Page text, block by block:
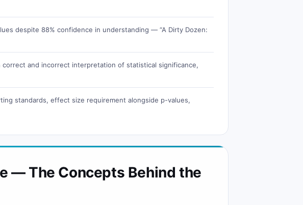
despite 88% confidence in understanding — “A Dirty Dozen:
and incorrect interpretation of statistical significance,
standards, effect size requirement alongside p-values,
— The Concepts Behind the